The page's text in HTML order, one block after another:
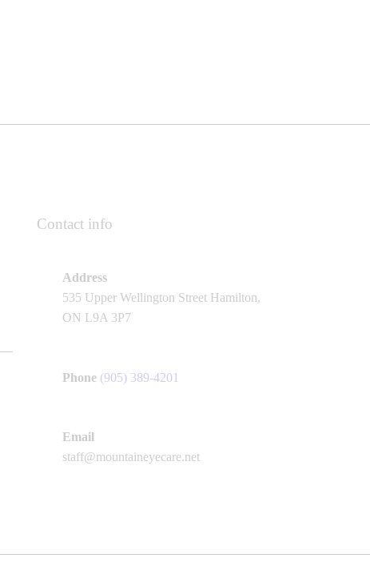
Contact info
Address
535 Upper Wellington Street Hamilton,
ON L9A 3P7
Phone (905) 389-4201
Email
staff@mountaineyecare.net